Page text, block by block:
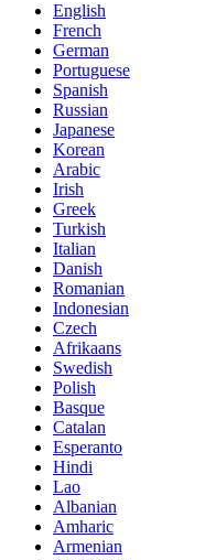
English
French
German
Portuguese
Spanish
Russian
Japanese
Korean
Arabic
Irish
Greek
Turkish
Italian
Danish
Romanian
Indonesian
Czech
Afrikaans
Swedish
Polish
Basque
Catalan
Esperanto
Hindi
Lao
Albanian
Amharic
Armenian